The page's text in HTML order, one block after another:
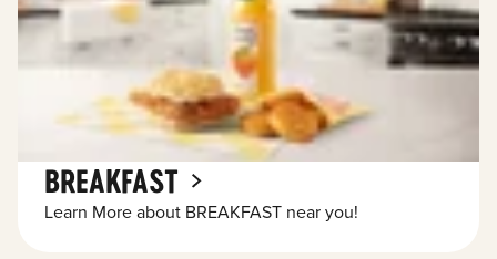
BREAKFAST
Learn More about BREAKFAST near you!